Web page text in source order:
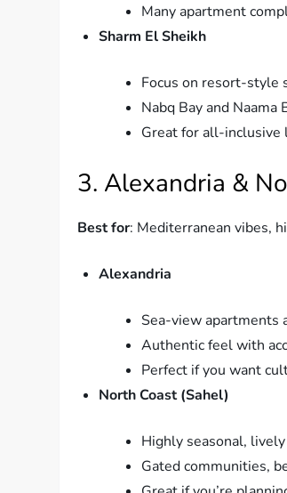
Many apartment
Sharm El Sheikh
Focus on resort-style
Nabq Bay and
Great for all-
3. Alexandria &
Best for: Mediterranean vibes,
Alexandria
Sea-view apartments
Authentic feel with
Perfect if you want
North Coast (Sahel)
Highly seasonal,
Gated communities,